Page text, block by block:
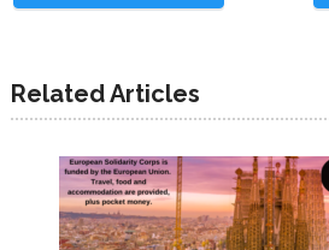
Related Articles